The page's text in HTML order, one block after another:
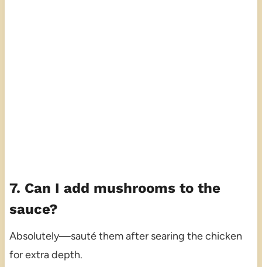
7. Can I add mushrooms to the
sauce?
Absolutely—sauté them after searing the chicken
for extra depth.